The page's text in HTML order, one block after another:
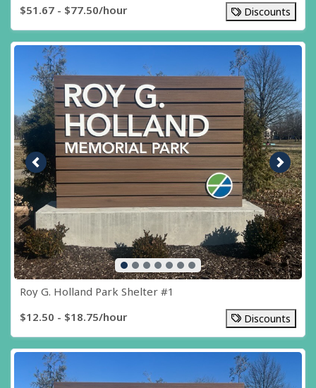
$51.67 - $77.50/hour
Discounts
Previous image Next
Roy G. Holland Park Shelter #1
$12.50 - $18.75/hour
Discounts